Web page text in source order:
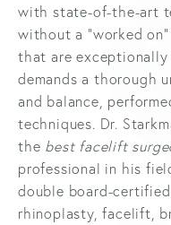
with state-of-the-art
without a “worked
that are exceptionally
demands a thorough
and balance,
techniques. Dr.
the best facelift
professional in his
double board-
rhinoplasty, facelift,